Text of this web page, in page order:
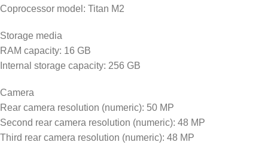
Coprocessor model: Titan M2
Storage media
RAM capacity: 16 GB
Internal storage capacity: 256 GB
Camera
Rear camera resolution (numeric): 50 MP
Second rear camera resolution (numeric): 48 MP
Third rear camera resolution (numeric): 48 MP